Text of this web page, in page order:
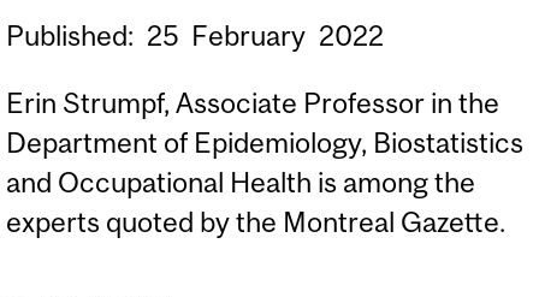
Published: 25 February 2022
Erin Strumpf, Associate Professor in the
Department of Epidemiology, Biostatistics
and Occupational Health is among the
experts quoted by the Montreal Gazette.